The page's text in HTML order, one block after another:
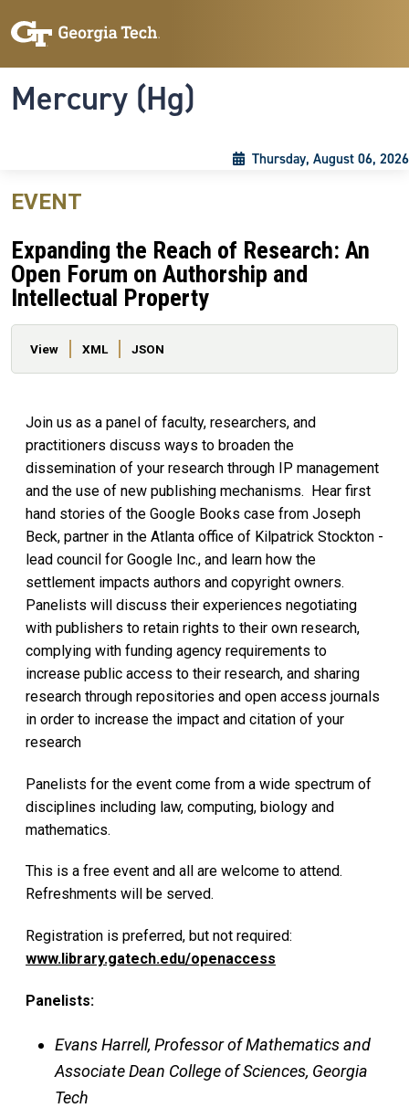
Mercury (Hg)
Thursday, August 06, 2026
EVENT
Expanding the Reach of Research: An
Open Forum on Authorship and
Intellectual Property
Primary tabs
View XML JSON
Join us as a panel of faculty, researchers, and
practitioners discuss ways to broaden the
dissemination of your research through IP management
and the use of new publishing mechanisms. Hear first
hand stories of the Google Books case from Joseph
Beck, partner in the Atlanta office of Kilpatrick Stockton -
lead council for Google Inc., and learn how the
settlement impacts authors and copyright owners.
Panelists will discuss their experiences negotiating
with publishers to retain rights to their own research,
complying with funding agency requirements to
increase public access to their research, and sharing
research through repositories and open access journals
in order to increase the impact and citation of your
research
Panelists for the event come from a wide spectrum of
disciplines including law, computing, biology and
mathematics.
This is a free event and all are welcome to attend.
Refreshments will be served.
Registration is preferred, but not required:
www.library.gatech.edu/openaccess
Panelists:
Evans Harrell, Professor of Mathematics and
Associate Dean College of Sciences, Georgia
Tech